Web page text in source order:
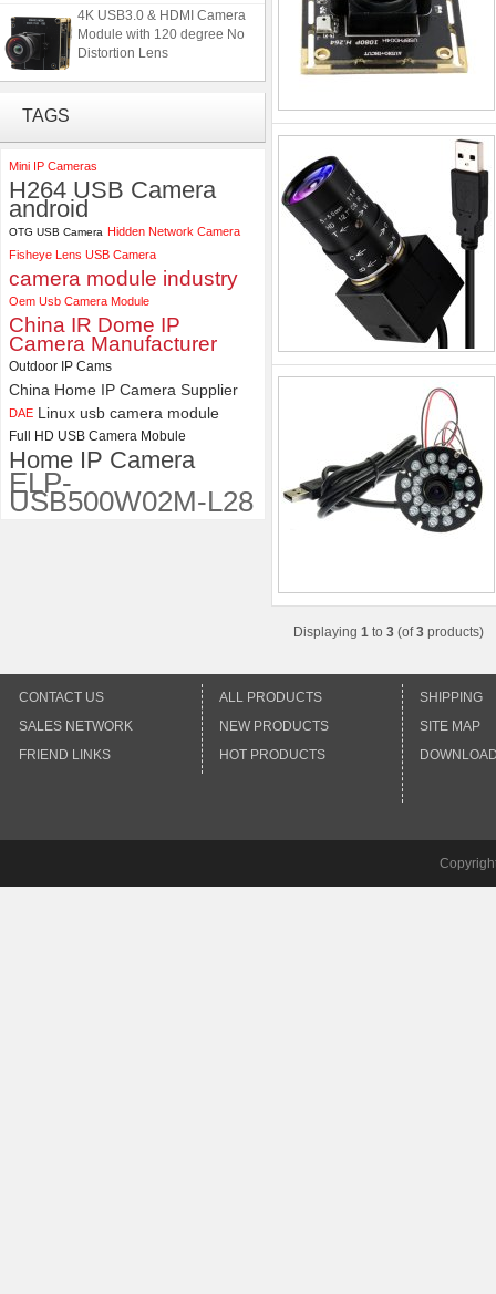
4K USB3.0 & HDMI Camera
Module with 120 degree No
Distortion Lens
4K 21X Zoom HDMI Autofocus
1080P 60fps Infrared Remote
Control H.265 H.264 USB
Camera Module
TAGS
Mini IP Cameras
H264 USB Camera
android
OTG USB Camera Hidden Network Camera
Fisheye Lens USB Camera
camera module industry
Oem Usb Camera Module
China IR Dome IP
Camera Manufacturer
Outdoor IP Cams
China Home IP Camera Supplier
DAE Linux usb camera module
Full HD USB Camera Mobule
Home IP Camera
ELP-
USB500W02M-L28
Displaying 1 to 3 (of3 products)
CONTACT US
SALES NETWORK
FRIEND LINKS
ALL PRODUCTS
NEW PRODUCTS
HOT PRODUCTS
SHIPPING
SITE MAP